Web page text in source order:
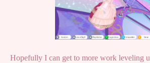
Hopefully I can get to more work leveling